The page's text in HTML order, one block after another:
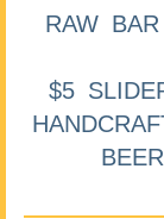
RAW
$5